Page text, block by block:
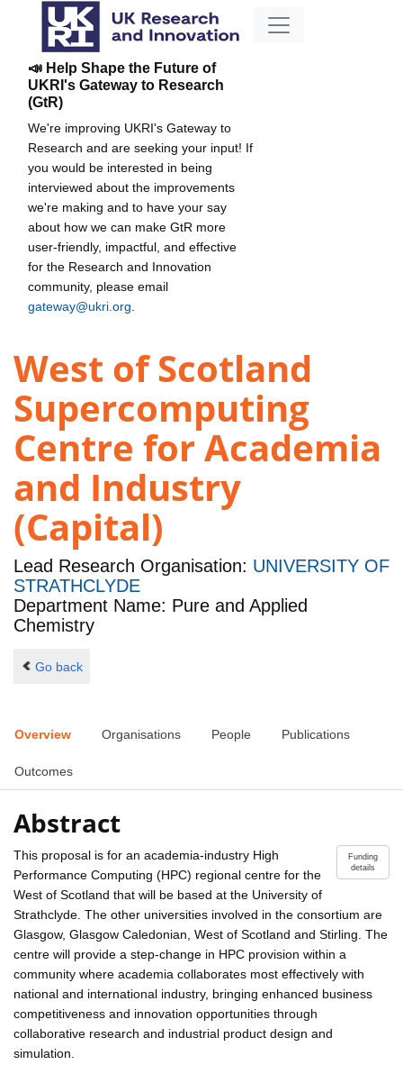
📣 Help Shape the Future of
UKRI's Gateway to Research
(GtR)
We're improving UKRI's Gateway to
Research and are seeking your input! If
you would be interested in being
interviewed about the improvements
we're making and to have your say
about how we can make GtR more
user-friendly, impactful, and effective
for the Research and Innovation
community, please email
gateway@ukri.org
West of Scotland
Supercomputing
Centre for Academia
and Industry
(Capital)
Lead Research Organisation: UNIVERSITY OF
STRATHCLYDE
Department Name: Pure and Applied
Chemistry
Go back
Overview Organisations People Publications
Outcomes
Abstract
Funding
details
This proposal is for an academia-industry High
Performance Computing (HPC) regional centre for the
West of Scotland that will be based at the University of
Strathclyde. The other universities involved in the consortium are
Glasgow, Glasgow Caledonian, West of Scotland and Stirling. The
centre will provide a step-change in HPC provision within a
community where academia collaborates most effectively with
national and international industry, bringing enhanced business
competitiveness and innovation opportunities through
collaborative research and industrial product design and
simulation.